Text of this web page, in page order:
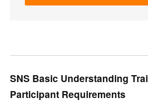
SNS Basic Understanding
Participant Requirements